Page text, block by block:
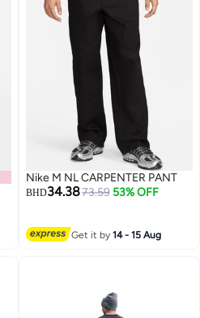
Nike M NL CARPENTER PANT
BHD34.3873.59 53% OFF
Get it by14 - 15 Aug